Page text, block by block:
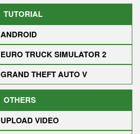
TUTORIAL
ANDROID
EURO TRUCK SIMULATOR 2
GRAND THEFT AUTO V
OTHERS
UPLOAD VIDEO